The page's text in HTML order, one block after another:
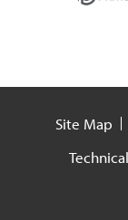
Site Map